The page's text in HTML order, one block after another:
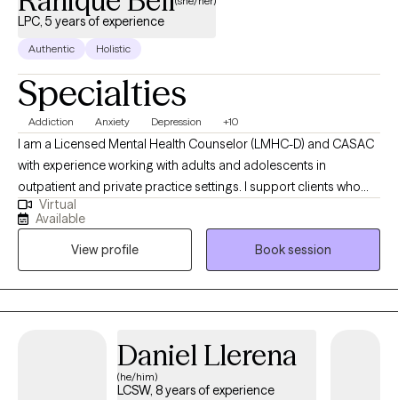
LPC, 5 years of experience
Authentic Holistic
Specialties
Addiction Anxiety Depression +10
I am a Licensed Mental Health Counselor (LMHC-D) and CASAC
with experience working with adults and adolescents in
outpatient and private practice settings. I support clients who
may be struggling with anxiety, mood disorders, substance use,
ADHD, personality disorders, and life stressors. My goal is to
create a supportive and non-judgmental space where clients
feel comfortable exploring their challenges while developing
practical skills for growth and lasting change.
Virtual
Available
View profile
Book session
Daniel Llerena
(he/him)
LCSW, 8 years of experience